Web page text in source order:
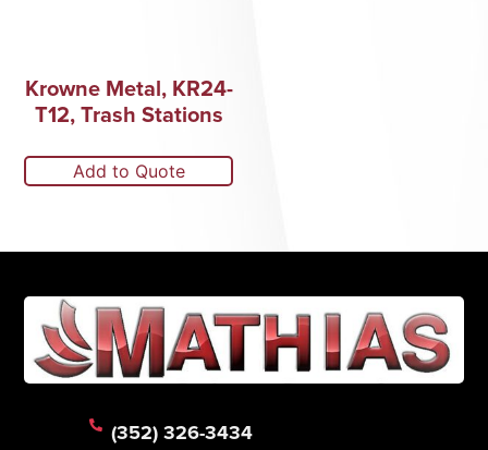
Krowne Metal, KR24-
T12, Trash Stations
Add to Quote
(352) 326-3434